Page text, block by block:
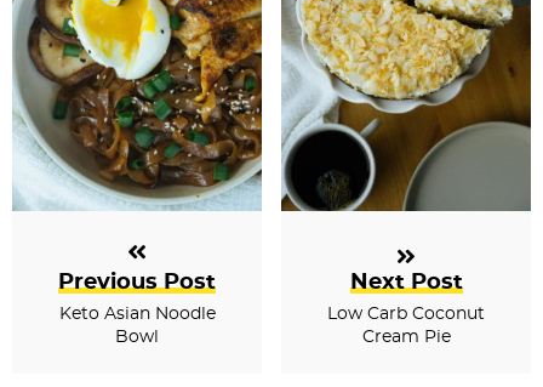
Previous Post
Keto Asian Noodle
Bowl
Next Post
Low Carb Coconut
Cream Pie